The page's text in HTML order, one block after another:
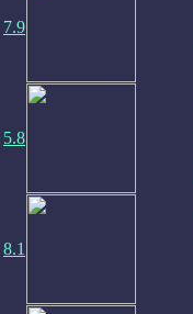
7.9
5.8
8.1